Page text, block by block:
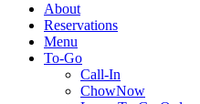
About
Reservations
Menu
To-Go
Call-In
ChowNow